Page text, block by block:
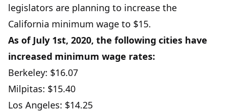
legislators are planning to increase the
California minimum wage to $15.
As of July 1st, 2020, the following cities have
increased minimum wage rates:
Berkeley: $16.07
Milpitas: $15.40
Los Angeles: $14.25